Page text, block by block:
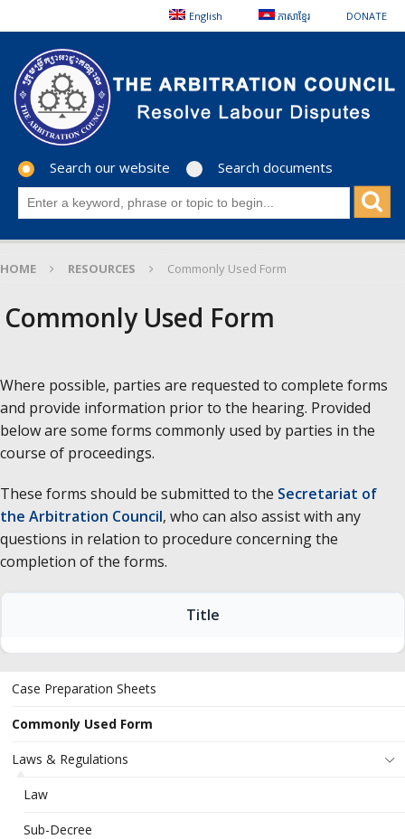
English ភាសាខ្មែរ DONATE
Search our website Search documents
HOME RESOURCES Commonly Used Form
Commonly Used Form
Where possible, parties are requested to complete forms
and provide information prior to the hearing. Provided
below are some forms commonly used by parties in the
course of proceedings.
These forms should be submitted to the Secretariat of
the Arbitration Council, who can also assist with any
questions in relation to procedure concerning the
completion of the forms.
Title
Case Preparation Sheets
Commonly Used Form
Laws & Regulations
Law
Sub-Decree